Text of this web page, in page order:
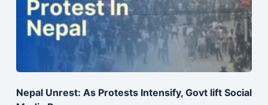
Nepal Unrest: As Protests Intensify, Govt lift Social